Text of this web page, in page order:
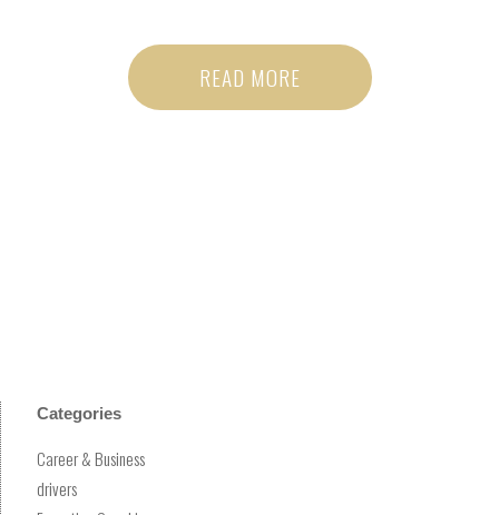
READ MORE
Categories
Career & Business
drivers